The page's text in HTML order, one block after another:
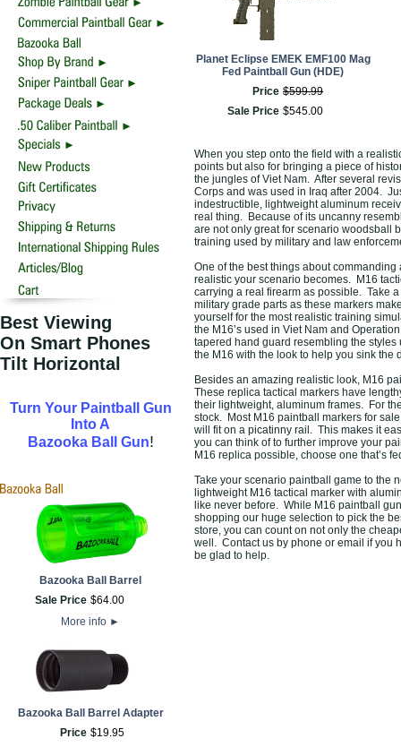
Best Viewing
On Smart Phones
Tilt Horizontal
Turn Your Paintball Gun
Into A
Bazooka Ball Gun!
Bazooka Ball Barrel
Sale Price $64.00
More info ►
Bazooka Ball Barrel Adapter
Price $19.95
Planet Eclipse EMEK EMF100 Mag
Fed Paintball Gun (HDE)
Price $599.99
Sale Price $545.00
When you step onto the field with a
points but also for bringing a piece of
the jungles of Viet Nam. After several
Corps and was used in Iraq after 2004.
indestructible, lightweight aluminum
real thing. Because of its uncanny
are not only great for scenario woodsball
training used by military and law
One of the best things about
realistic your scenario becomes. M16
carrying a real firearm as possible. Take
military grade parts as these markers
yourself for the most realistic training
the M16’s used in Viet Nam and
tapered hand guard resembling the
the M16 with the look to help you sink the
Besides an amazing realistic look, M16
These replica tactical markers have
their lightweight, aluminum frames. For
stock. Most M16 paintball markers for
will fit on a picatinny rail. This makes it
you can think of to further improve your
M16 replica possible, choose one that’s
Take your scenario paintball game to the
lightweight M16 tactical marker with
like never before. While M16 paintball
shopping our huge selection to pick the
store, you can count on not only the
well. Contact us by phone or email if you
be glad to help.